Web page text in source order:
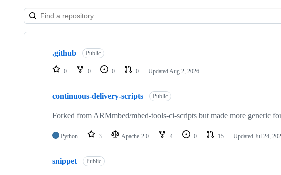
Showing
repositories
.github Public
0 0 0 0 Updated Aug 2, 2026
continuous-delivery-scripts Public
Forked from ARMmbed/mbed-tools-ci-scripts but made more generic
Python 3 Apache-2.0 4 0 15 Updated Jul 24,
snippet Public